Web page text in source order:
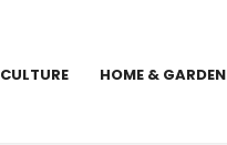
CULTURE HOME & GARDEN